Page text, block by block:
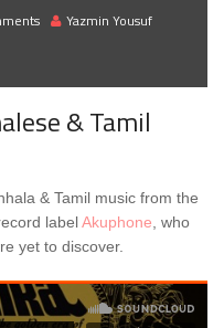
Yazmin Yousuf
& Tamil
& Tamil music from the
labelAkuphone, who
yet to discover.